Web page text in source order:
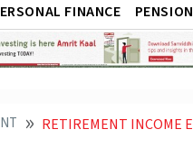
FINANCE PENSION
RETIREMENT INCOME ENGINEERING CONVERTING WEALTH INTO LIFETIME INCOME